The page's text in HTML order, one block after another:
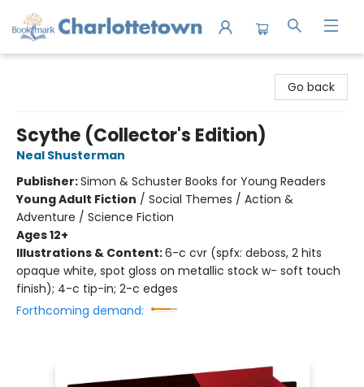
Go back
Scythe (Collector's Edition)
Neal Shusterman
Publisher:Simon & Schuster Books for Young Readers
Young Adult Fiction / Social Themes / Action &
Adventure / Science Fiction
Ages 12+
Illustrations & Content:6-c cvr (spfx: deboss, 2 hits
opaque white, spot gloss on metallic stock w- soft touch
finish); 4-c tip-in; 2-c edges
Forthcoming demand: